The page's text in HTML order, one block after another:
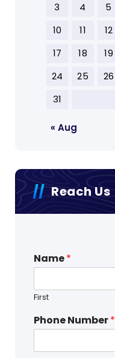
3
4 5
10
11 12
17
18 19
24
25 26
31
« Aug
Reach Us
Name*
First
Phone Number*